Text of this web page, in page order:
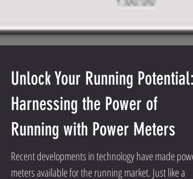
Unlock Your Running Potential:
Harnessing the Power of